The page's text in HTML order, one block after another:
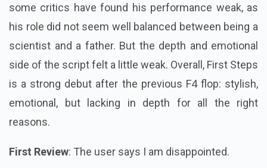
some critics have found his performance weak, as
his role did not seem well balanced between being a
scientist and a father. But the depth and emotional
side of the script felt a little weak. Overall, First Steps
is a strong debut after the previous F4 flop: stylish,
emotional, but lacking in depth for all the right
reasons.
First Review: The user says I am disappointed.